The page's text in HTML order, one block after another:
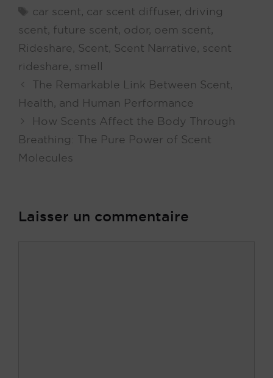
Tags
car scent, car scent diffuser, driving
scent, future scent, odor, oem scent,
Rideshare, Scent, Scent Narrative, scent
rideshare, smell
The Remarkable Link Between Scent,
Health, and Human Performance
How Scents Affect the Body Through
Breathing: The Pure Power of Scent
Molecules
Laisser un commentaire